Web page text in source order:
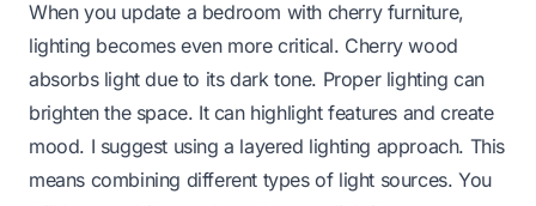
When you update a bedroom with cherry furniture,
lighting becomes even more critical. Cherry wood
absorbs light due to its dark tone. Proper lighting can
brighten the space. It can highlight features and create
mood. I suggest using a layered lighting approach. This
means combining different types of light sources. You